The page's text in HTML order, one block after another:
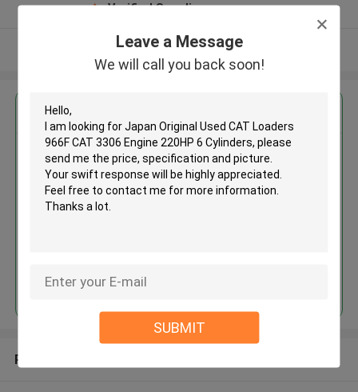
Leave a Message
We will call you back soon!
SUBMIT
Verified Supplier
View More
Japan Original Used CAT
Loaders 966F CAT 3306 Engine
220HP 6 Cylinders
Continue
Recommended Products